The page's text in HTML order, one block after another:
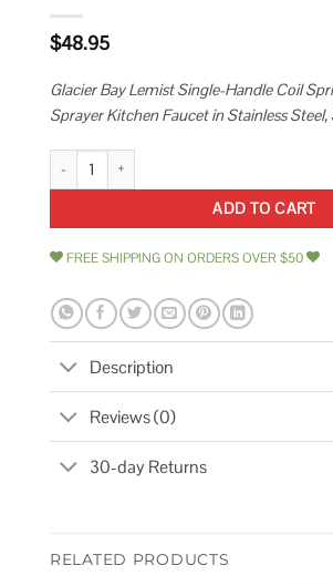
$48.95
Glacier Bay Lemist Single-Handle Coil
Sprayer Kitchen Faucet in Stainless Steel,
Glacier Bay Lemist Single-Handle Coil
ADD TO CART
FREE SHIPPING ON ORDERS OVER $50
Description
Reviews (0)
30-day Returns
RELATED PRODUCTS